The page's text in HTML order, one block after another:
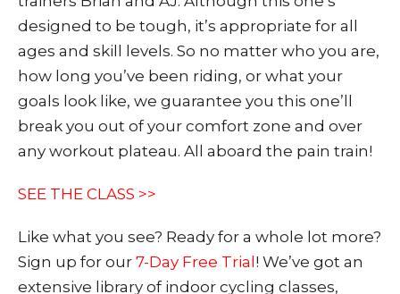
designed to be tough, it’s appropriate for all
ages and skill levels. So no matter who you are,
how long you’ve been riding, or what your
goals look like, we guarantee you this one’ll
break you out of your comfort zone and over
any workout plateau. All aboard the pain train!
SEE THE CLASS >>
Like what you see? Ready for a whole lot more?
Sign up for our 7-Day Free Trial! We’ve got an
extensive library of indoor cycling classes,